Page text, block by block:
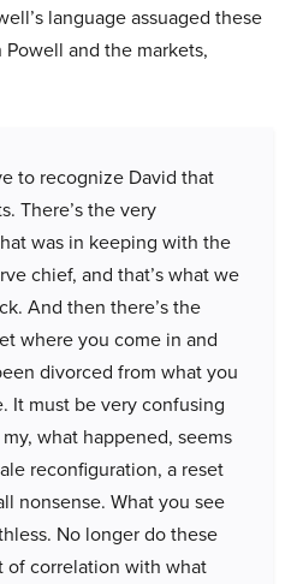
language assuaged these
and the markets,
to recognize David that
There’s the very
was in keeping with the
chief, and that’s what we
And then there’s the
where you come in and
divorced from what you
It must be very confusing
what happened, seems
reconfiguration, a reset
nonsense. What you see
No longer do these
of correlation with what